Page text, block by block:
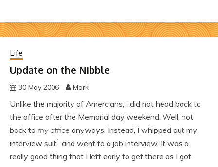
Life
Update on the Nibble
30 May 2006 Mark
Unlike the majority of Amercians, I did not head back to
the office after the Memorial day weekend. Well, not
back to my office anyways. Instead, I whipped out my
interview suit1 and went to a job interview. It was a
really good thing that I left early to get there as I got